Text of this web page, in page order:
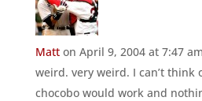
Matt on April 9, 2004 at 7:47 am
weird. very weird. I can’t think
chocobo would work and